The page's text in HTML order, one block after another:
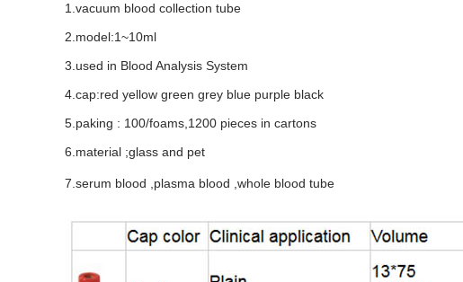
1.vacuum blood collection tube
2.model:1~10ml
3.used in Blood Analysis System
4.cap:red yellow green grey blue purple black
5.paking : 100/foams,1200 pieces in cartons
6.material ;glass and pet
7.serum blood ,plasma blood ,whole blood tube